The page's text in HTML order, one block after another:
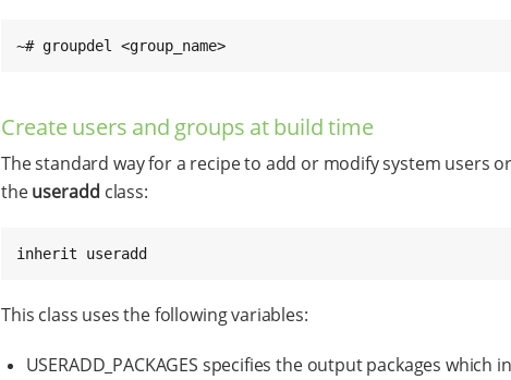
~# groupdel <group_name>
Create users and groups at build time
The standard way for a recipe to add or modify system users
theuseradd class:
inherit useradd
This class uses the following variables:
USERADD_PACKAGES specifies the output packages which